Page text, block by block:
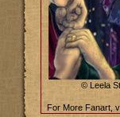
© Leela
For More Fanart,